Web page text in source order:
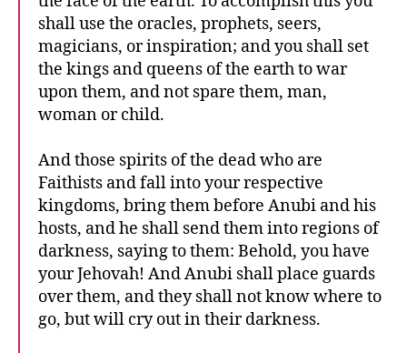
shall use the oracles, prophets, seers,
magicians, or inspiration; and you shall set
the kings and queens of the earth to war
upon them, and not spare them, man,
woman or child.
And those spirits of the dead who are
Faithists and fall into your respective
kingdoms, bring them before Anubi and his
hosts, and he shall send them into regions of
darkness, saying to them: Behold, you have
your Jehovah! And Anubi shall place guards
over them, and they shall not know where to
go, but will cry out in their darkness.